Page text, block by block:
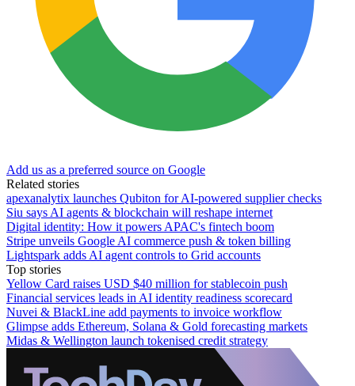
Add us as a preferred source on Google
Related stories
apexanalytix launches Qubiton for AI-powered supplier checks
Siu says AI agents & blockchain will reshape internet
Digital identity: How it powers APAC's fintech boom
Stripe unveils Google AI commerce push & token billing
Lightspark adds AI agent controls to Grid accounts
Top stories
Yellow Card raises USD $40 million for stablecoin push
Financial services leads in AI identity readiness scorecard
Nuvei & BlackLine add payments to invoice workflow
Glimpse adds Ethereum, Solana & Gold forecasting markets
Midas & Wellington launch tokenised credit strategy